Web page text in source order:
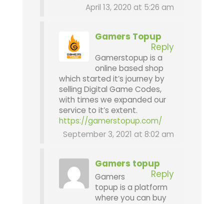
April 13, 2020 at 5:26 am
Gamers Topup
Reply
Gamerstopup is a
online based shop
which started it’s journey by
selling Digital Game Codes,
with times we expanded our
service to it’s extent.
https://gamerstopup.com/
September 3, 2021 at 8:02 am
Gamers topup
Reply
Gamers
topup is a platform
where you can buy